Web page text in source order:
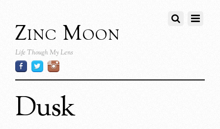
Zinc Moon
Life Though My Lens
Dusk